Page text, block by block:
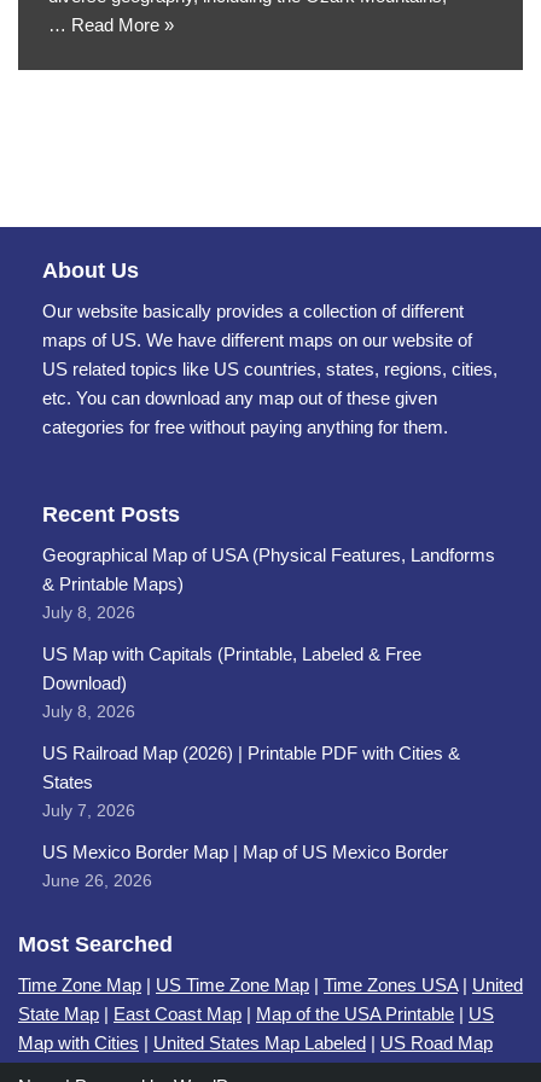
… Read More »
About Us
Our website basically provides a collection of different
maps of US. We have different maps on our website of
US related topics like US countries, states, regions, cities,
etc. You can download any map out of these given
categories for free without paying anything for them.
Recent Posts
Geographical Map of USA (Physical Features, Landforms
& Printable Maps)
July 8, 2026
US Map with Capitals (Printable, Labeled & Free
Download)
July 8, 2026
US Railroad Map (2026) | Printable PDF with Cities &
States
July 7, 2026
US Mexico Border Map | Map of US Mexico Border
June 26, 2026
Most Searched
Time Zone Map | US Time Zone Map | Time Zones USA| United
State Map | East Coast Map | Map of the USA Printable | US
Map with Cities | United States Map Labeled | US Road Map